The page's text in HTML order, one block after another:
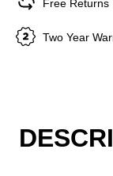
Free Returns
Two Year